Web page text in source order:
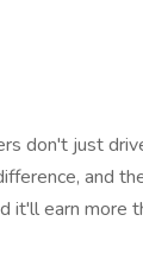
don't just
and
it'll earn more